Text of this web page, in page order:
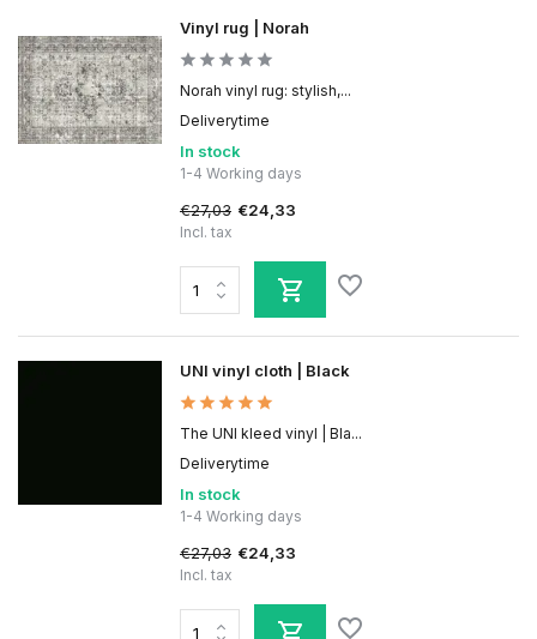
Vinyl rug | Norah
Norah vinyl rug: stylish,...
Deliverytime
In stock
1-4 Working days
€27,03 €24,33
Incl. tax
UNI vinyl cloth | Black
The UNI kleed vinyl | Bla...
Deliverytime
In stock
1-4 Working days
€27,03 €24,33
Incl. tax